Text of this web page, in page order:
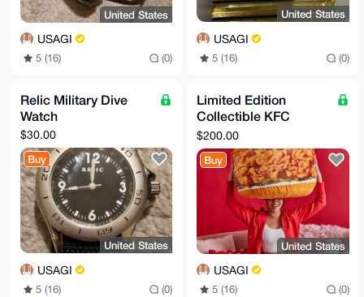
United States
USAGI
5 (16) (0)
United States
USAGI
5 (16) (0)
Relic Military Dive
Watch
$30.00
Buy
United States
USAGI
5 (16) (0)
Limited Edition
Collectible KFC
Chicken Sandwich
Snuggler Pillow 2022
$200.00
Buy
United States
USAGI
5 (16) (0)